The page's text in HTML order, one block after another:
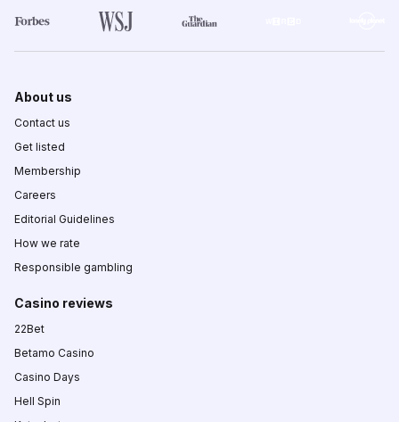
About us
Contact us
Get listed
Membership
Careers
Editorial Guidelines
How we rate
Responsible gambling
Casino reviews
22Bet
Betamo Casino
Casino Days
Hell Spin